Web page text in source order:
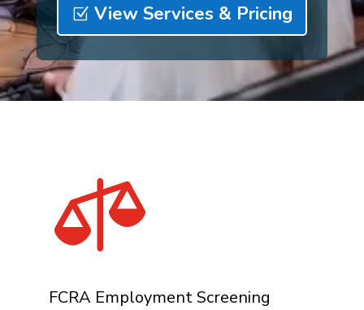
View Services & Pricing

FCRA Employment Screening